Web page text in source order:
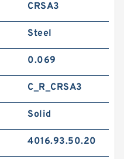
CRSA3
Steel
0.069
C_R_CRSA3
Solid
4016.93.50.20